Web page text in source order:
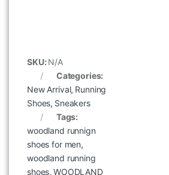
SKU: N/A
Categories:
New Arrival, Running
Shoes, Sneakers
Tags:
woodland runnign
shoes for men,
woodland running
shoes,WOODLAND